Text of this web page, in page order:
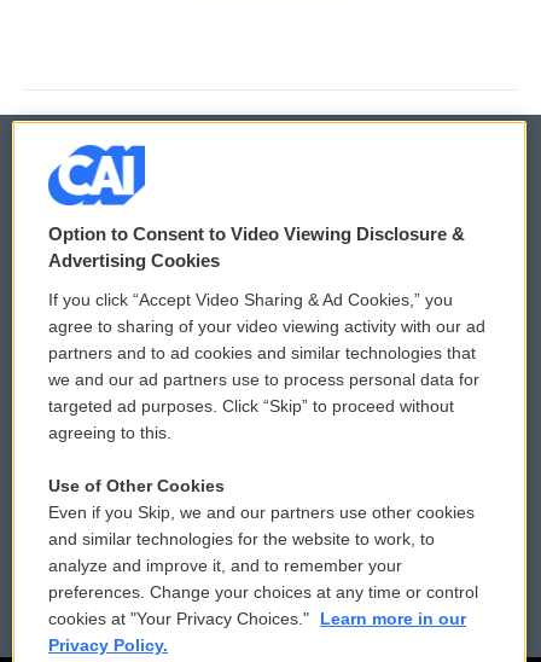
© 2026
Privacy and Terms
Comments Policy
Donor Privacy Policy
Contact Us
Reports and Filings
Employment
WCAI eNews Sign Up
Submit a PSA
Vehicle Donation
Public File Assistance
FCC Public Files
Option to Consent to Video Viewing Disclosure &
Advertising Cookies
If you click “Accept Video Sharing & Ad Cookies,” you
agree to sharing of your video viewing activity with our ad
partners and to ad cookies and similar technologies that
we and our ad partners use to process personal data for
targeted ad purposes. Click “Skip” to proceed without
agreeing to this.
Use of Other Cookies
Even if you Skip, we and our partners use other cookies
and similar technologies for the website to work, to
analyze and improve it, and to remember your
preferences. Change your choices at any time or control
cookies at "Your Privacy Choices."
Learn more in our
Privacy Policy.